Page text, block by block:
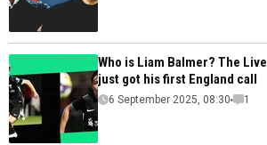
Who is Liam Balmer? The
just got his first England call
6 September 2025, 08:30 1